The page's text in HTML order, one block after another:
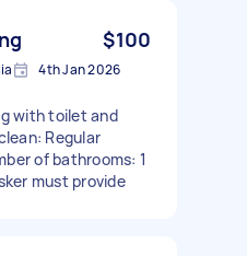
$100
4th Jan 2026
with toilet and
Regular
of bathrooms: 1
must provide